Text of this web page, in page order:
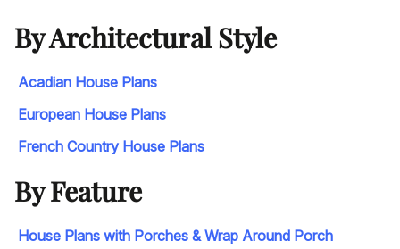
By Architectural Style
Acadian House Plans
European House Plans
French Country House Plans
By Feature
House Plans with Porches & Wrap Around Porch